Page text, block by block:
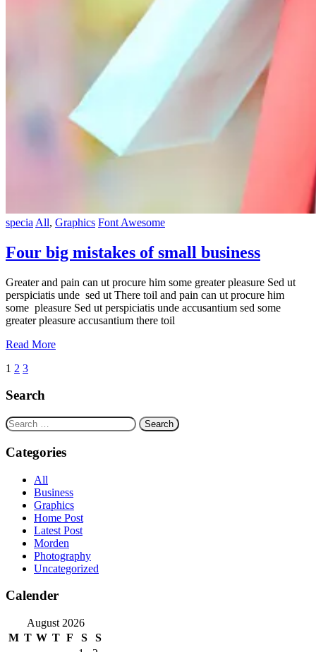
specia All, Graphics Font Awesome
Four big mistakes of small business
Greater and pain can ut procure him some greater pleasure Sed ut
perspiciatis unde sed ut There toil and pain can ut procure him
some pleasure Sed ut perspiciatis unde accusantium sed some
greater pleasure accusantium there toil
Read More
Posts
navigation
1 2 3
Search
Search
for:
Categories
All
Business
Graphics
Home Post
Latest Post
Morden
Photography
Uncategorized
Calender
August 2026
M T W T F S
S